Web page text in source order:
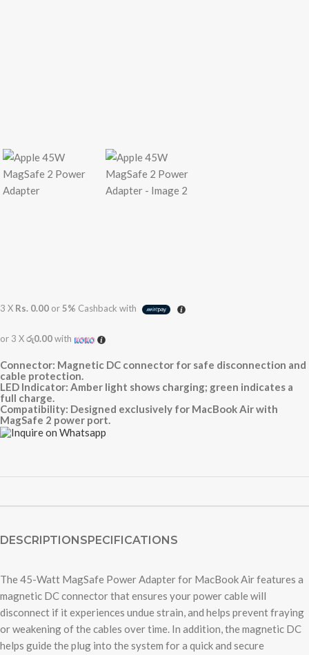
3 X Rs. 0.00 or5% Cashback with
or 3 Xරු0.00with
Connector: Magnetic DC connector for safe disconnection and
cable protection.
LED Indicator: Amber light shows charging; green indicates a
full charge.
Compatibility: Designed exclusively for MacBook Air with
MagSafe 2 power port.
DESCRIPTION SPECIFICATIONS
The 45-Watt MagSafe Power Adapter for MacBook Air features a
magnetic DC connector that ensures your power cable will
disconnect if it experiences undue strain, and helps prevent fraying
or weakening of the cables over time. In addition, the magnetic DC
helps guide the plug into the system for a quick and secure